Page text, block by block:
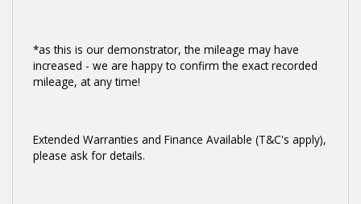
*as this is our demonstrator, the mileage may have
increased - we are happy to confirm the exact recorded
mileage, at any time!
Extended Warranties and Finance Available (T&C's apply),
please ask for details.